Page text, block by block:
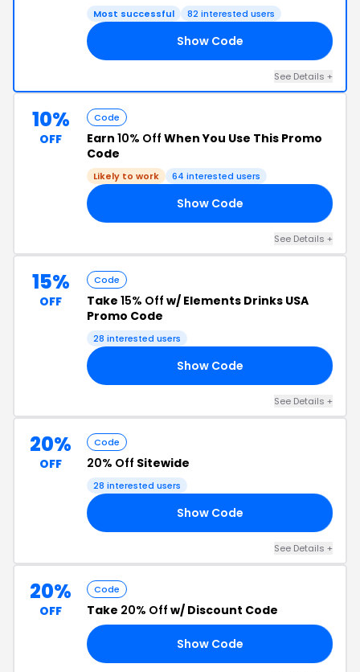
Most successful 82 interested users
Show Code
See Details +
10%
OFF
Code
Earn 10% Off When You Use This Promo
Code
Likely to work 64 interested users
Show Code
See Details +
15%
OFF
Code
Take 15% Off w/ Elements Drinks USA
Promo Code
28 interested users
Show Code
See Details +
20%
OFF
Code
20% Off Sitewide
28 interested users
Show Code
See Details +
20%
OFF
Code
Take 20% Off w/ Discount Code
Show Code